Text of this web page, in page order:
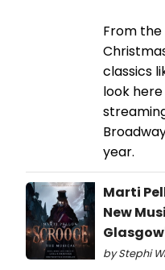
From
classics
look
year.
Marti
New
by Stephi